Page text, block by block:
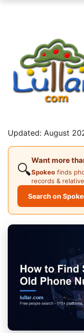
Updated: August
🔍
Want more
Spokeo finds
records &
Search on